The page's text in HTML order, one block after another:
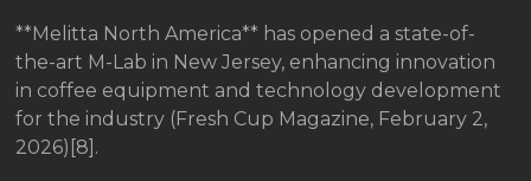
**Melitta North America** has opened a state-of-
the-art M-Lab in New Jersey, enhancing innovation
in coffee equipment and technology development
for the industry (Fresh Cup Magazine, February 2,
2026)[8].